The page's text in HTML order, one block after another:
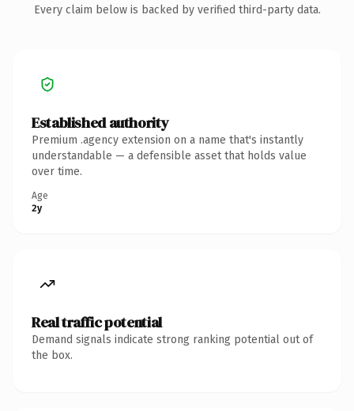
Every claim below is backed by verified third-party data.
Established authority
Premium .agency extension on a name that's instantly
understandable — a defensible asset that holds value
over time.
Age
2y
Real traffic potential
Demand signals indicate strong ranking potential out of
the box.